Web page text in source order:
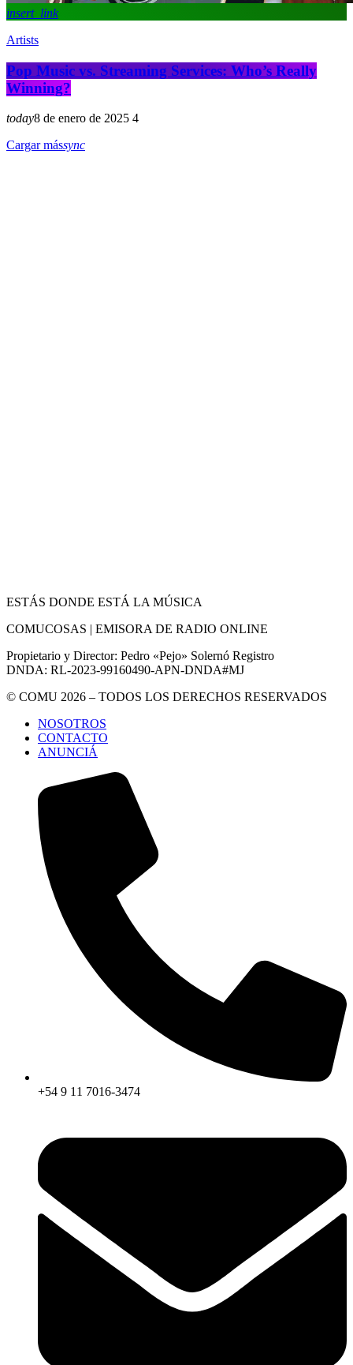
insert_link
Artists
Pop Music vs. Streaming Services: Who’s Really
Winning?
today8 de enero de 2025 4
Cargar mássync
ESTÁS DONDE ESTÁ LA MÚSICA
COMUCOSAS | EMISORA DE RADIO ONLINE
Propietario y Director: Pedro «Pejo» Solernó Registro
DNDA: RL-2023-99160490-APN-DNDA#MJ
© COMU 2026 – TODOS LOS DERECHOS RESERVADOS
NOSOTROS
CONTACTO
ANUNCIÁ
+54 9 11 7016-3474